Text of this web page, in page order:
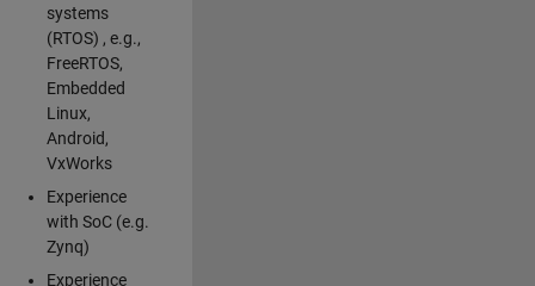
systems
(RTOS) , e.g.,
FreeRTOS,
Embedded
Linux,
Android,
VxWorks
Experience
with SoC (e.g.
Zynq)
Experience